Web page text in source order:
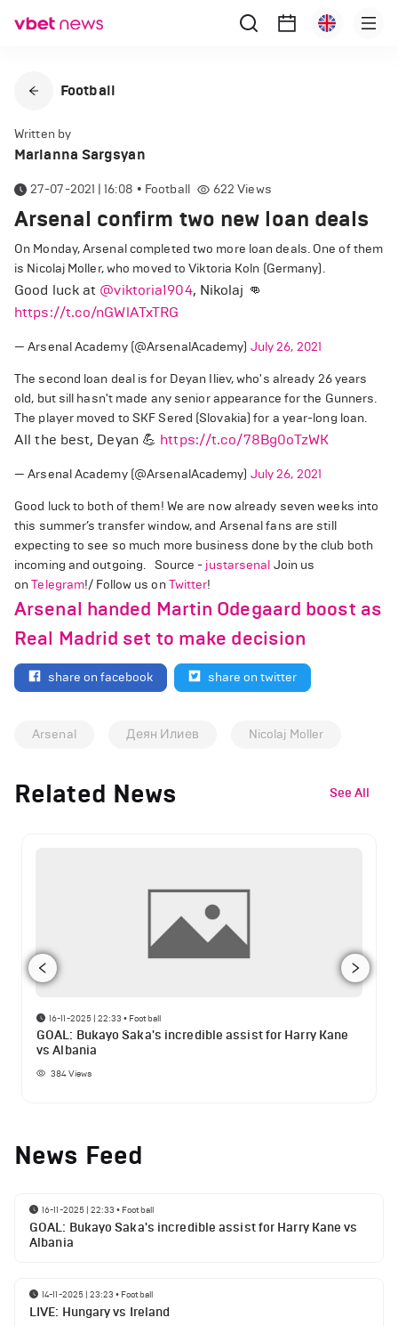
Football
Written by
Marianna Sargsyan
27-07-2021 | 16:08 • Football 622 Views
Arsenal confirm two new loan deals
On Monday, Arsenal completed two more loan deals. One of them
is Nicolaj Moller, who moved to Viktoria Koln (Germany).
Good luck at @viktoria1904, Nikolaj 👊
https://t.co/nGWlATxTRG
— Arsenal Academy (@ArsenalAcademy) July 26, 2021
The second loan deal is for Deyan Iliev, who's already 26 years
old, but sill hasn't made any senior appearance for the Gunners.
The player moved to SKF Sered (Slovakia) for a year-long loan.
All the best, Deyan 💪 https://t.co/78Bg0oTzWK
— Arsenal Academy (@ArsenalAcademy) July 26, 2021
Good luck to both of them! We are now already seven weeks into
this summer’s transfer window, and Arsenal fans are still
expecting to see so much more business done by the club both
incoming and outgoing. Source - justarsenal Join us
onTelegram!/ Follow us on Twitter!
Arsenal handed Martin Odegaard boost as
Real Madrid set to make decision
share on facebook share on twitter
Arsenal Деян Илиев Nicolaj Moller
Related News See All
16-11-2025 | 22:33 • Football
GOAL: Bukayo Saka's incredible assist for Harry Kane
vs Albania
384Views
News Feed
16-11-2025 | 22:33 • Football
GOAL: Bukayo Saka's incredible assist for Harry Kane vs
Albania
14-11-2025 | 23:23 • Football
LIVE: Hungary vs Ireland